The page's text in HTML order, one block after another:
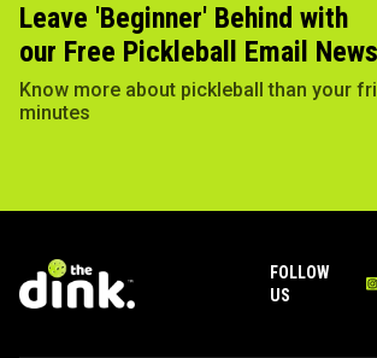
Leave 'Beginner' Behind with
our Free Pickleball Email
Know more about pickleball than your
minutes
FOLLOW
US